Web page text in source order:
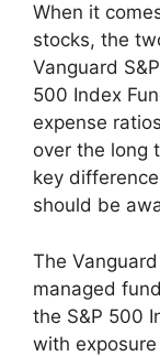
When it
stocks, the
Vanguard
500 Index
expense
over the long
key
should be
The
managed
the S&P 500
with